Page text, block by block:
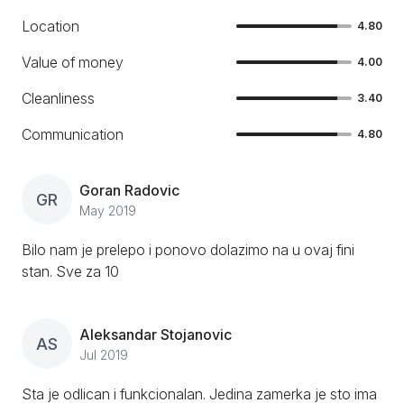
Location 4.80
Value of money 4.00
Cleanliness 3.40
Communication 4.80
GR Goran Radovic
May 2019
Bilo nam je prelepo i ponovo dolazimo na u ovaj fini
stan. Sve za 10
AS Aleksandar Stojanovic
Jul 2019
Sta je odlican i funkcionalan. Jedina zamerka je sto ima